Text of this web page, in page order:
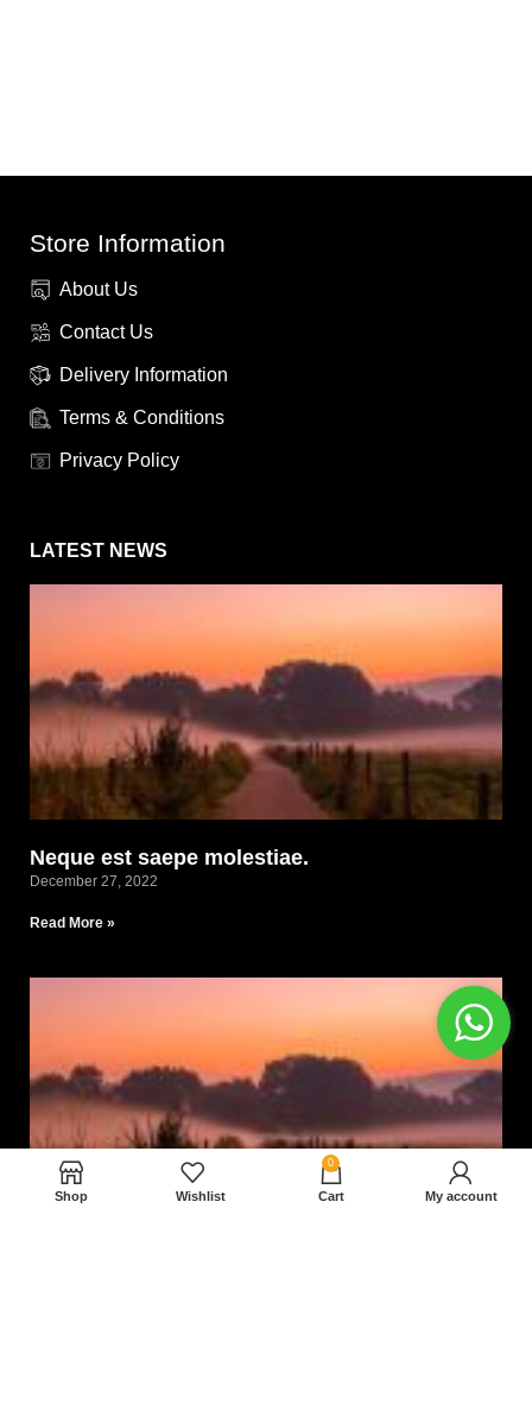
Store Information
About Us
Contact Us
Delivery Information
Terms & Conditions
Privacy Policy
LATEST NEWS
Neque est saepe molestiae.
December 27, 2022
Read More »
Shop Wishlist
0
Cart My account